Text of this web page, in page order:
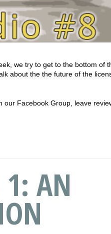
we try to get to the bottom of
about the the future of the
our Facebook Group, leave
1: AN